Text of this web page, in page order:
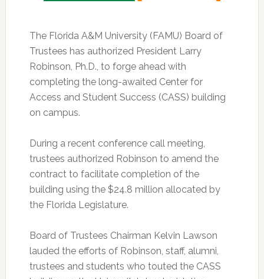
The Florida A&M University (FAMU) Board of
Trustees has authorized President Larry
Robinson, Ph.D., to forge ahead with
completing the long-awaited Center for
Access and Student Success (CASS) building
on campus.
During a recent conference call meeting,
trustees authorized Robinson to amend the
contract to facilitate completion of the
building using the $24.8 million allocated by
the Florida Legislature.
Board of Trustees Chairman Kelvin Lawson
lauded the efforts of Robinson, staff, alumni,
trustees and students who touted the CASS